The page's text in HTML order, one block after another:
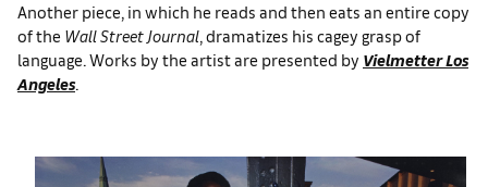
Another piece, in which he reads and then eats an entire copy
of the Wall Street Journal, dramatizes his cagey grasp of
language. Works by the artist are presented by Vielmetter Los
Angeles.